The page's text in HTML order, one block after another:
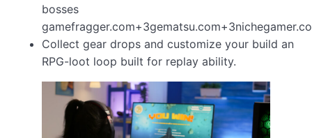
bosses
Collect gear drops and customize your build an
RPG-loot loop built for replay ability.